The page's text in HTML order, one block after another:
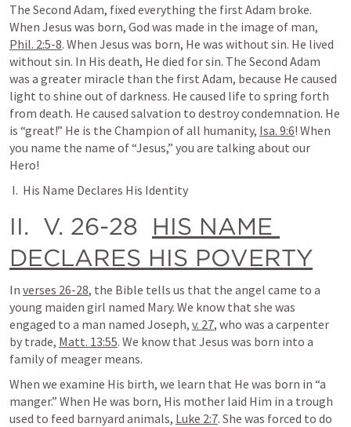
The Second Adam, fixed everything the first Adam broke.
Phil. 2:5-8. When Jesus was born, He was without sin. He lived
without sin. In His death, He died for sin. The Second Adam
was a greater miracle than the first Adam, because He caused
light to shine out of darkness. He caused life to spring forth
from death. He caused salvation to destroy condemnation. He
is “great!” He is the Champion of all humanity, Isa. 9:6! When
you name the name of “Jesus,” you are talking about our
Hero!
I.  His Name Declares His Identity
II.  V. 26-28 HIS NAME
DECLARES HIS POVERTY
In verses 26-28, the Bible tells us that the angel came to a
young maiden girl named Mary. We know that she was
engaged to a man named Joseph, v. 27, who was a carpenter
by trade, Matt. 13:55. We know that Jesus was born into a
family of meager means.
When we examine His birth, we learn that He was born in “a
manger.” When He was born, His mother laid Him in a trough
used to feed barnyard animals, Luke 2:7. She was forced to do